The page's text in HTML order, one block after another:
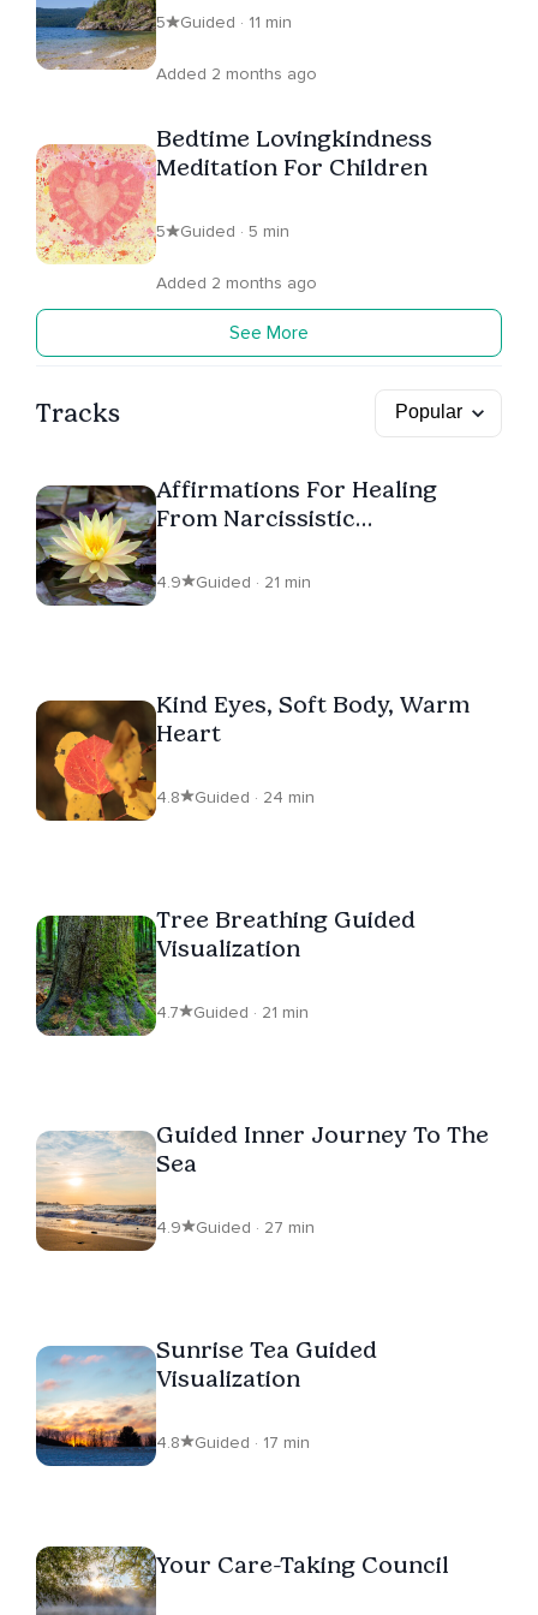
5 Guided · 11 min
Added 2 months ago
Bedtime Lovingkindness
Meditation For Children
5 Guided · 5 min
Added 2 months ago
See More
Tracks
Affirmations For Healing
From Narcissistic
4.9 Guided · 21 min
Kind Eyes, Soft Body, Warm
Heart
4.8 Guided · 24 min
Tree Breathing Guided
Visualization
4.7 Guided · 21 min
Guided Inner Journey To The
Sea
4.9 Guided · 27 min
Sunrise Tea Guided
Visualization
4.8 Guided · 17 min
Your Care-Taking Council